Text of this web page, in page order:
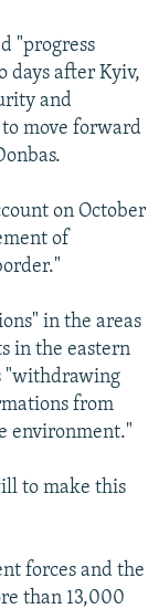
"progress
days after Kyiv,
and
to move forward
on October
of
in the areas
in the eastern
"withdrawing
from
environment."
to make this
forces and the
than 13,000